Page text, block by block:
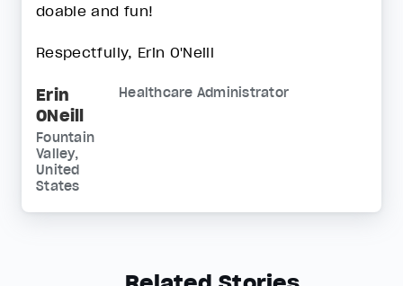
doable and fun!
Respectfully, Erin O'Neill
Erin
ONeill
Healthcare Administrator
Fountain
Valley,
United
States